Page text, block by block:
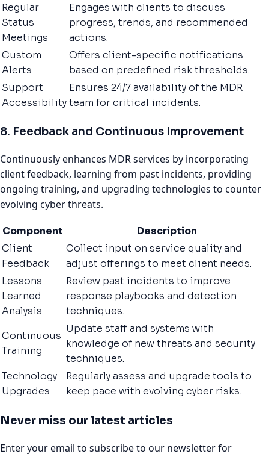
Regular
Status
Meetings
Engages with clients to discuss
progress, trends, and recommended
actions.
Custom
Alerts
Offers client-specific notifications
based on predefined risk thresholds.
Support
Accessibility
Ensures 24/7 availability of the MDR
team for critical incidents.
8. Feedback and Continuous Improvement
Continuously enhances MDR services by incorporating
client feedback, learning from past incidents, providing
ongoing training, and upgrading technologies to counter
evolving cyber threats.
Component
Description
Client
Feedback
Collect input on service quality and
adjust offerings to meet client needs.
Lessons
Learned
Analysis
Review past incidents to improve
response playbooks and detection
techniques.
Continuous
Training
Update staff and systems with
knowledge of new threats and security
techniques.
Technology
Upgrades
Regularly assess and upgrade tools to
keep pace with evolving cyber risks.
Never miss our latest articles
Enter your email to subscribe to our newsletter for